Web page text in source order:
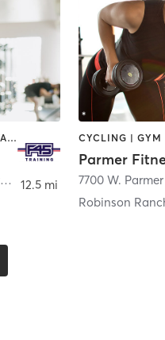
CIRCUIT TRAINING | INTERVAL TRAINING
3944 Ranch Road 620 South Building 2, Suite 120 , Austin
12.5 mi
Parmer
Robinson